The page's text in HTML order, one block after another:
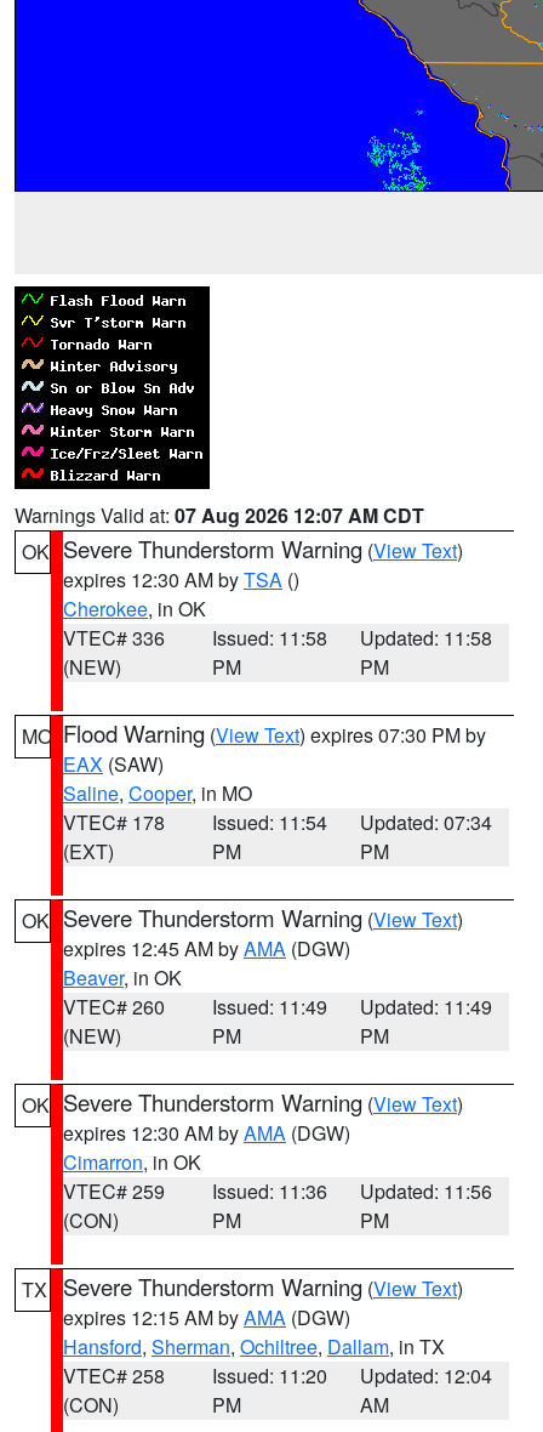
Warnings Valid at: 07 Aug 2026 12:07 AM CDT
OK Severe Thunderstorm Warning (View Text)
expires 12:30 AM byTSA ()
Cherokee, in OK
VTEC# 336
(NEW)
Issued: 11:58
PM
Updated: 11:58
PM
MO Flood Warning (View Text) expires 07:30 PM by
EAX (SAW)
Saline, Cooper, in MO
VTEC# 178
(EXT)
Issued: 11:54
PM
Updated: 07:34
PM
OK Severe Thunderstorm Warning (View Text)
expires 12:45 AM byAMA (DGW)
Beaver, in OK
VTEC# 260
(NEW)
Issued: 11:49
PM
Updated: 11:49
PM
OK Severe Thunderstorm Warning (View Text)
expires 12:30 AM byAMA (DGW)
Cimarron, in OK
VTEC# 259
(CON)
Issued: 11:36
PM
Updated: 11:56
PM
TX Severe Thunderstorm Warning (View Text)
expires 12:15 AM byAMA (DGW)
Hansford, Sherman, Ochiltree, Dallam, in TX
VTEC# 258
(CON)
Issued: 11:20
PM
Updated: 12:04
AM